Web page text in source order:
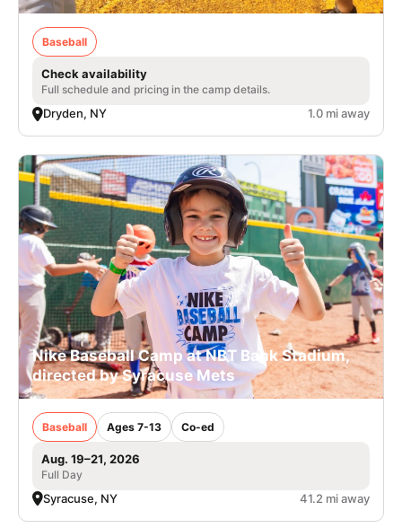
Baseball
Check availability
Full schedule and pricing in the camp details.
Dryden, NY 1.0 mi away
Nike Baseball Camp at NBT Bank Stadium,
directed by Syracuse Mets
Baseball Ages 7-13 Co-ed
Aug. 19–21, 2026
Full Day
Syracuse, NY 41.2 mi away